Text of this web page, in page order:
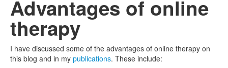
Advantages of online
therapy
I have discussed some of the advantages of online therapy on
this blog and in my publications. These include: